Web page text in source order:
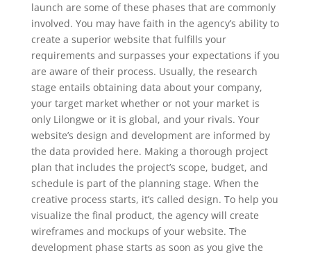
launch are some of these phases that are commonly
involved. You may have faith in the agency’s ability to
create a superior website that fulfills your
requirements and surpasses your expectations if you
are aware of their process. Usually, the research
stage entails obtaining data about your company,
your target market whether or not your market is
only Lilongwe or it is global, and your rivals. Your
website’s design and development are informed by
the data provided here. Making a thorough project
plan that includes the project’s scope, budget, and
schedule is part of the planning stage. When the
creative process starts, it’s called design. To help you
visualize the final product, the agency will create
wireframes and mockups of your website. The
development phase starts as soon as you give the